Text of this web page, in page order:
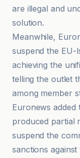
are illegal and
solution.
Meanwhile,
suspend the EU-
achieving the
telling the outlet
among member
Euronews added
produced partial
suspend the
sanctions